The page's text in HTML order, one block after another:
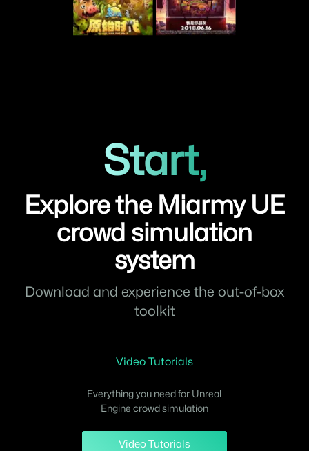
Start,
Explore the Miarmy UE
crowd simulation
system
Download and experience the out-of-box
toolkit
Video Tutorials
Everything you need for Unreal
Engine crowd simulation
Video Tutorials